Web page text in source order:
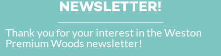
NEWSLETTER!
Thank you for your interest in the Weston
Premium Woods newsletter!